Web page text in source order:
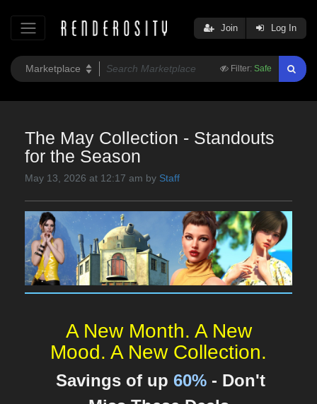
Filter: Safe
Join Log In
The May Collection - Standouts
for the Season
May 13, 2026 at 12:17 am by Staff
A New Month. A New
Mood. A New Collection.
Savings of up 60%- Don't